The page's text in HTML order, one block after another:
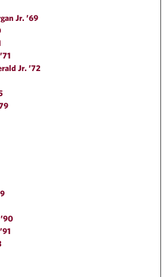
Jr. ’69
Jr. ’72